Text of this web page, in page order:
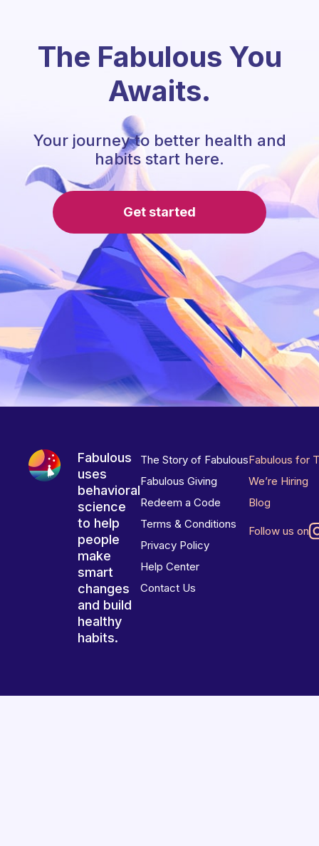
The Fabulous You
Awaits.
Your journey to better health and
habits start here.
Get started
Fabulous
uses
behavioral
science
to help
people
make
smart
changes
and build
healthy
habits.
The Story of Fabulous
Fabulous Giving
Redeem a Code
Terms & Conditions
Privacy Policy
Help Center
Contact Us
Fabulous for
We’re Hiring
Blog
Follow us on